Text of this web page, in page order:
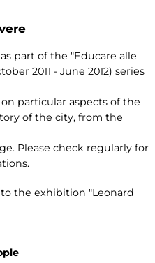
part of the "Educare alle
2011 - June 2012) series
particular aspects of the
of the city, from the
Please check regularly for
the exhibition "Leonard